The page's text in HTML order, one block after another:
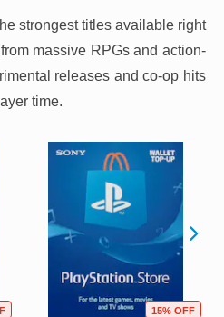
strongest titles available right
massive RPGs and action-
releases and co-op hits
time.
15% OFF